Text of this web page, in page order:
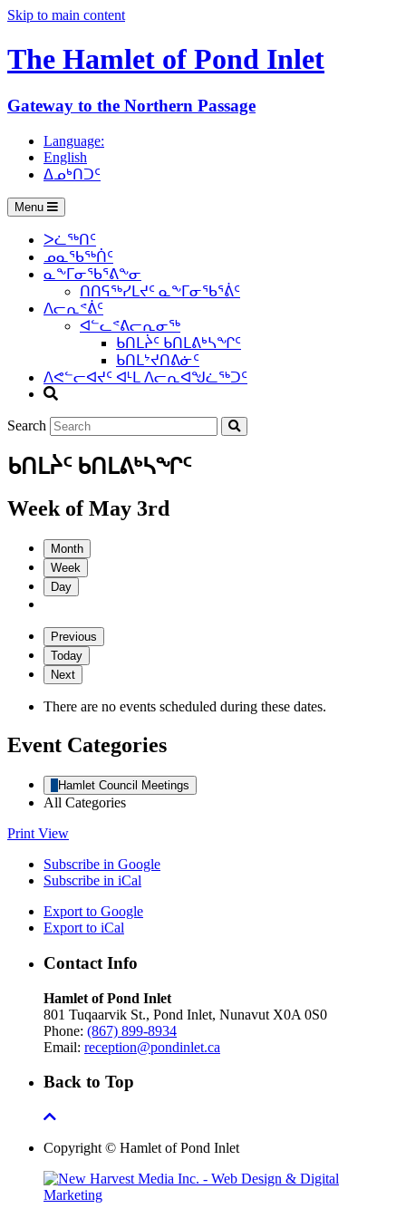
Skip to main content
The Hamlet of Pond Inlet
Gateway to the Northern Passage
Language:
English
ᐃᓄᒃᑎᑐᑦ
Menu
ᐳᓛᖅᑎᑦ
ᓄᓇᖃᖅᑏᑦ
ᓇᖕᒥᓂᖃᕐᕕᖕᓂ
ᑎᑎᕋᖅᓯᒪᔪᑦ ᓇᖕᒥᓂᖃᕐᕖᑦ
ᐱᓕᕆᕝᕖᑦ
ᐊᓪᓚᕝᕕᓕᕆᓂᖅ
ᑲᑎᒪᔩᑦ ᑲᑎᒪᕕᒃᓴᖏᑦ
ᑲᑎᒪᔾᔪᑎᕕᓃᑦ
ᐱᕙᓪᓕᐊᔪᑦ ᐊᒻᒪ ᐱᓕᕆᐊᖑᓛᖅᑐᑦ
Search
ᑲᑎᒪᔩᑦ ᑲᑎᒪᕕᒃᓴᖏᑦ
Week of May 3rd
Month
Week
Day
Previous
Today
Next
There are no events scheduled during these dates.
Event Categories
Hamlet Council Meetings
All Categories
Print View
Subscribe in Google
Subscribe in iCal
Export to Google
Export to iCal
Contact Info
Hamlet of Pond Inlet
801 Tuqaarvik St., Pond Inlet, Nunavut X0A 0S0
Phone: (867) 899-8934
Email: reception@pondinlet.ca
Back to Top
Copyright © Hamlet of Pond Inlet